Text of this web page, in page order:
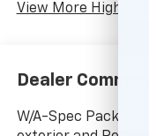
View More
Dealer
W/A-Spec